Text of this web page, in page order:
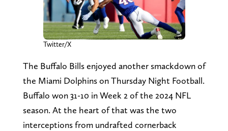
Twitter/X
The Buffalo Bills enjoyed another smackdown of
the Miami Dolphins on Thursday Night Football.
Buffalo won 31-10 in Week 2 of the 2024 NFL
season. At the heart of that was the two
interceptions from undrafted cornerback